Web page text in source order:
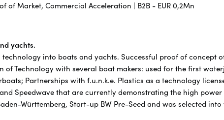
of Market, Commercial Acceleration | B2B - EUR 0,2Mn
yachts.
into boats and yachts. Successful proof of concept
Technology with several boat makers: used for the first
Partnerships with f.u.n.k.e. Plastics as a technology
Speedwave that are currently demonstrating the high
Württemberg, Start-up BW Pre-Seed and was selected into